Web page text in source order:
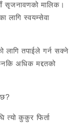
सृजनावणको मालिक।
लागि स्वयम्सेवा
लागि तपाईले गर्न सक्ने
अधिक मद्दतको
कुकुर फिर्ता